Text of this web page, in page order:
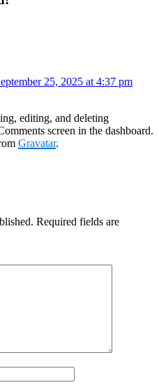
25, 2025 at 4:37 pm
editing, and deleting
screen in the dashboard.
Gravatar.
Required fields are